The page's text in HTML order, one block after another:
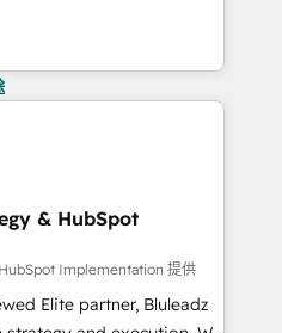
& HubSpot
Implementation 提供
Elite partner, Bluleadz